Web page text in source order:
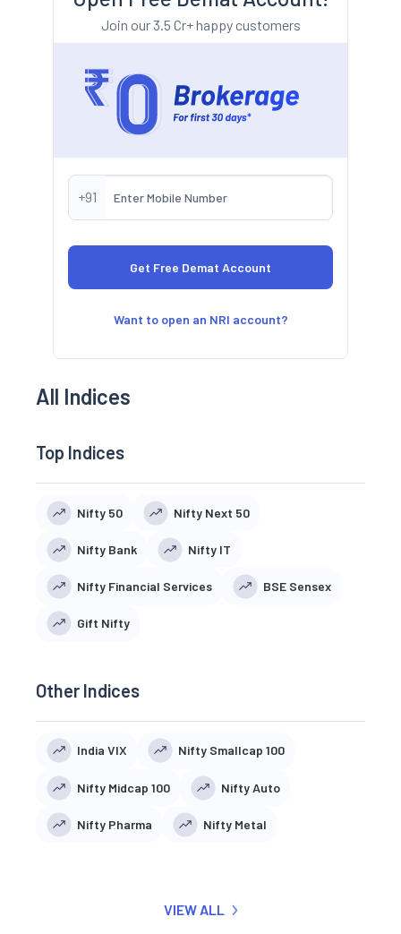
Join our 3.5 Cr+ happy customers
+91
Want to open an NRI account?
All Indices
Top Indices
Nifty 50 Nifty Next 50
Nifty Bank Nifty IT
Nifty Financial Services BSE Sensex
Gift Nifty
Other Indices
India VIX Nifty Smallcap 100
Nifty Midcap 100 Nifty Auto
Nifty Pharma Nifty Metal
VIEW ALL